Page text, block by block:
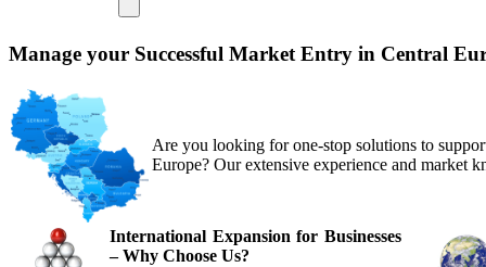
Manage your Successful Market Entry in Central
Are you looking for one-stop solutions to
Europe? Our extensive experience and market
International Expansion for Businesses
– Why Choose Us?